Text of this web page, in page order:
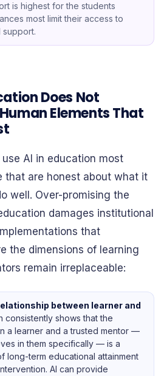
is highest for the students
most limit their access to
support.
Does Not
Elements That
AI in education most
that are honest about what it
well. Over-promising the
damages institutional
that
the dimensions of learning
remain irreplaceable:
between learner and
consistently shows that the
a learner and a trusted mentor —
in them specifically — is a
long-term educational attainment
AI can provide